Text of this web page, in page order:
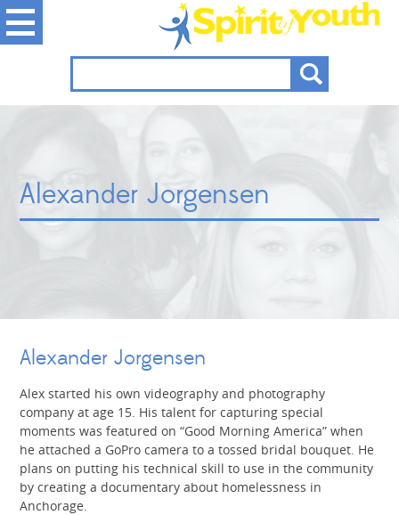
Alexander Jorgensen
Alexander Jorgensen
Alex started his own videography and photography
company at age 15. His talent for capturing special
moments was featured on “Good Morning America” when
he attached a GoPro camera to a tossed bridal bouquet. He
plans on putting his technical skill to use in the community
by creating a documentary about homelessness in
Anchorage.